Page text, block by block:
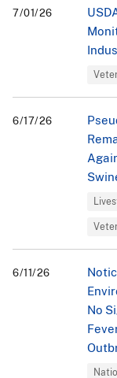
7/01/26
6/17/26
6/11/26
No